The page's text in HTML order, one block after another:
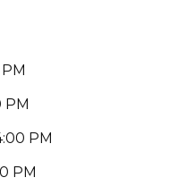
PM
PM
PM